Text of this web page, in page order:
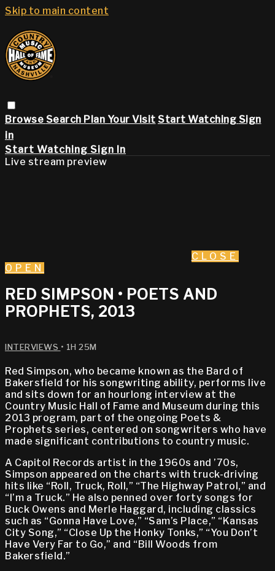
Skip to main content
Browse Search Plan Your Visit Start Watching Sign
in
Start Watching Sign In
Live stream preview
CLOSE
OPEN
RED SIMPSON • POETS AND
PROPHETS, 2013
INTERVIEWS • 1H 25M
Red Simpson, who became known as the Bard of
Bakersfield for his songwriting ability, performs live
and sits down for an hourlong interview at the
Country Music Hall of Fame and Museum during this
2013 program, part of the ongoing Poets &
Prophets series, centered on songwriters who have
made significant contributions to country music.
A Capitol Records artist in the 1960s and ’70s,
Simpson appeared on the charts with truck-driving
hits like “Roll, Truck, Roll,” “The Highway Patrol,” and
“I’m a Truck.” He also penned over forty songs for
Buck Owens and Merle Haggard, including classics
such as “Gonna Have Love,” “Sam’s Place,” “Kansas
City Song,” “Close Up the Honky Tonks,” “You Don’t
Have Very Far to Go,” and “Bill Woods from
Bakersfield.”